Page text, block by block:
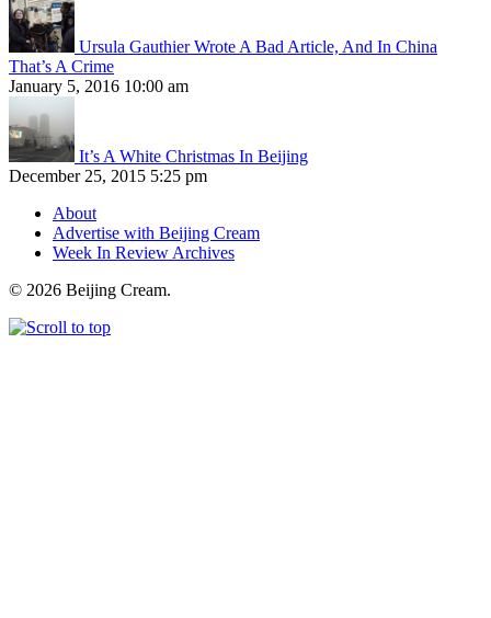
Ursula Gauthier Wrote A Bad Article, And In China
That’s A Crime
January 5, 2016 10:00 am
It’s A White Christmas In Beijing
December 25, 2015 5:25 pm
About
Advertise with Beijing Cream
Week In Review Archives
© 2026 Beijing Cream.